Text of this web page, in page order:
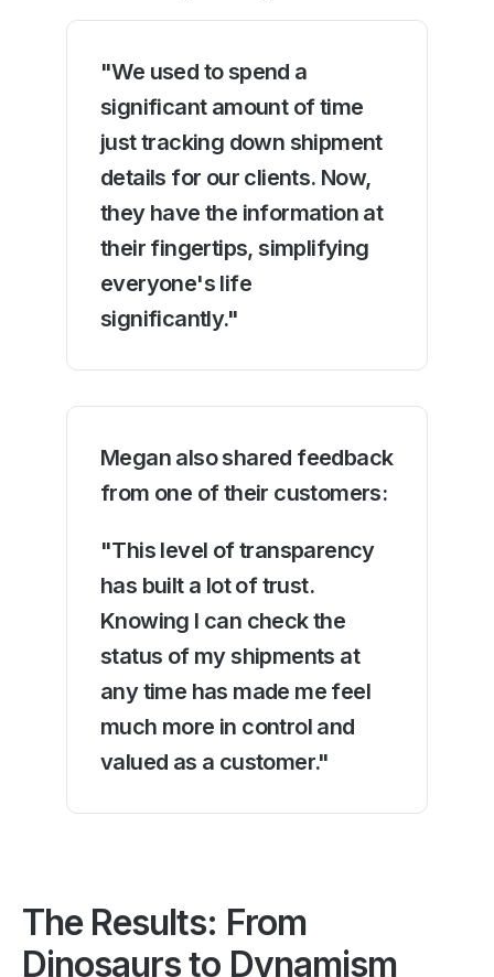
"We used to spend a
significant amount of time
just tracking down shipment
details for our clients. Now,
they have the information at
their fingertips, simplifying
everyone's life
significantly."
Megan also shared feedback
from one of their customers:
"This level of transparency
has built a lot of trust.
Knowing I can check the
status of my shipments at
any time has made me feel
much more in control and
valued as a customer."
The Results: From
Dinosaurs to Dynamism